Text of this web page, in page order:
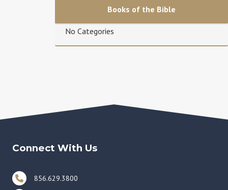
Books of the Bible
No Categories
Connect With Us
856.629.3800